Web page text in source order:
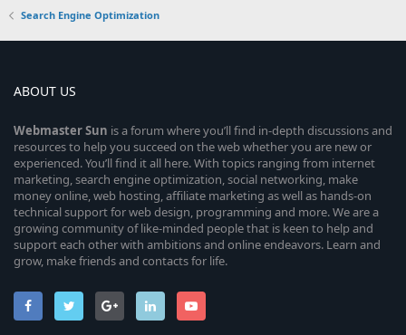
Search Engine Optimization
ABOUT US
WebmasterSun is a forum where you’ll find in-depth discussions and
resources to help you succeed on the web whether you are new or
experienced. You’ll find it all here. With topics ranging from internet
marketing, search engine optimization, social networking, make
money online, web hosting, affiliate marketing as well as hands-on
technical support for web design, programming and more. We are a
growing community of like-minded people that is keen to help and
support each other with ambitions and online endeavors. Learn and
grow, make friends and contacts for life.